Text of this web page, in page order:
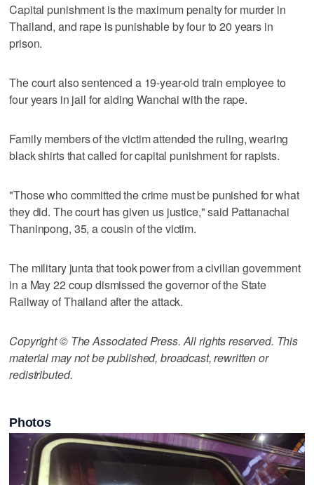
Capital punishment is the maximum penalty for murder in
Thailand, and rape is punishable by four to 20 years in
prison.
The court also sentenced a 19-year-old train employee to
four years in jail for aiding Wanchai with the rape.
Family members of the victim attended the ruling, wearing
black shirts that called for capital punishment for rapists.
"Those who committed the crime must be punished for what
they did. The court has given us justice," said Pattanachai
Thaninpong, 35, a cousin of the victim.
The military junta that took power from a civilian government
in a May 22 coup dismissed the governor of the State
Railway of Thailand after the attack.
Copyright © The Associated Press. All rights reserved. This
material may not be published, broadcast, rewritten or
redistributed.
Photos